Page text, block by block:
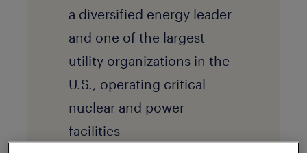
a diversified energy leader
and one of the largest
utility organizations in the
U.S., operating critical
nuclear and power
facilities